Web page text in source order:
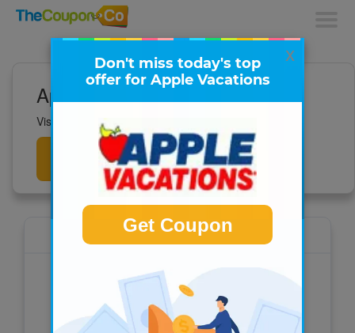
Apple Vacations Deals
Visit to get all the latest deals now!
Get
Deals
Apple Vacations
For all-inclusive vacations, last-minute deals,
and vacation packages to the Caribbean,
Hawaii, Mexico, and more, visit
AppleVacations.com – America’s #1 Tour
x
Don't miss today's top
offer for Apple Vacations
Get Coupon